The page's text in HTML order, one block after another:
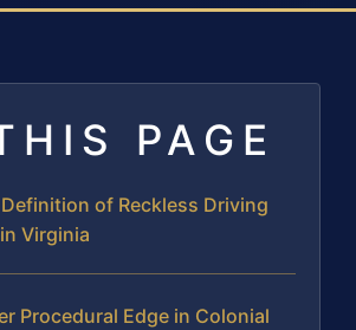
PAGE
of Reckless Driving
Virginia
Procedural Edge in Colonial